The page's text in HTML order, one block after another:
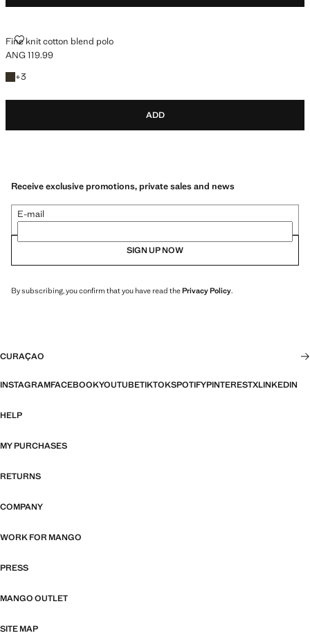
Fine knit cotton blend polo
FINE KNIT COTTON BLEND POLO
Current price [ANG 119.99 ]
ANG 119.99
+3
+3 colours
ADD
Receive exclusive promotions, private sales and news
E-mail
SIGN UP NOW
By subscribing, you confirm that you have read thePrivacy Policy.
CURAÇAO
INSTAGRAMFACEBOOKYOUTUBETIKTOKSPOTIFYPINTERESTXLINKEDIN
HELP
MY PURCHASES
RETURNS
COMPANY
WORK FOR MANGO
PRESS
MANGO OUTLET
SITE MAP